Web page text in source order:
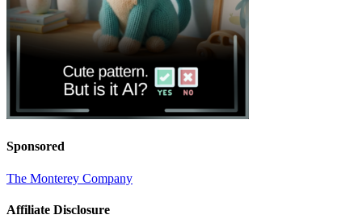
Sponsored
The Monterey Company
Affiliate Disclosure